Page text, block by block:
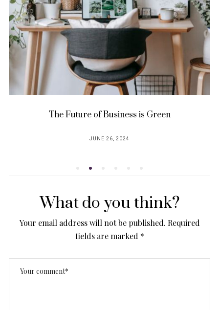
Future of Business is Green
What do you think?
Your email address will not be published. Required
fields are marked *